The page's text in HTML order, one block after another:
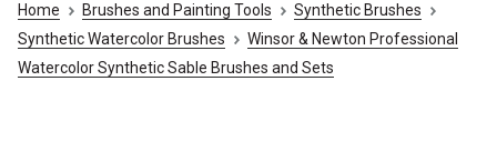
Home Brushes and Painting Tools
Synthetic Brushes
Synthetic Watercolor Brushes
Winsor & Newton Professional
Watercolor Synthetic Sable Brushes and Sets